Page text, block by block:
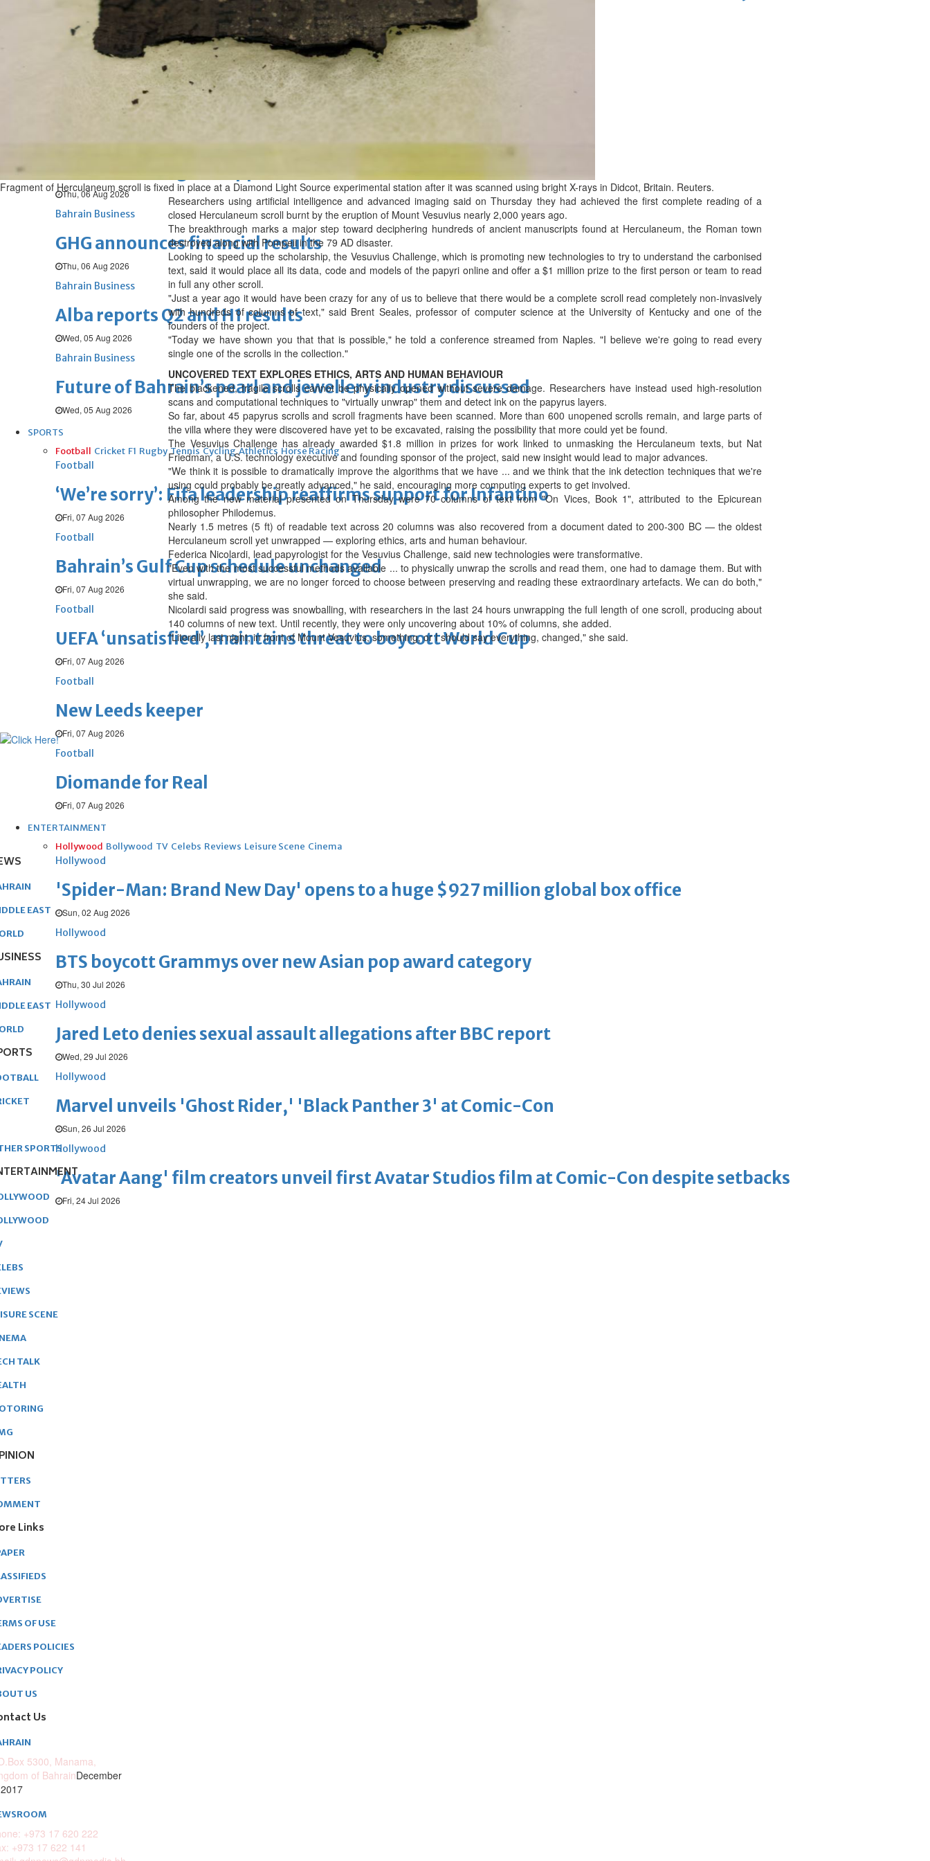
Fri, 07 Aug 2026
BUSINESS
Middle East World
NBB’s Ahmed named among Forbes Top 100 CEOs of 2026
Bahrain Business
Thu, 06 Aug 2026
Bahrain Business
GHG announces financial results
Thu, 06 Aug 2026
Bahrain Business
Alba reports Q2 and H1 results
Wed, 05 Aug 2026
Bahrain Business
Future of Bahrain’s pearl and jewellery industry discussed
Wed, 05 Aug 2026
SPORTS
Football Cricket F1 Rugby Tennis Cycling Athletics Horse Racing
Football
‘We’re sorry’: Fifa leadership reaffirms support for Infantino
Fri, 07 Aug 2026
Football
Bahrain’s Gulf Cup schedule unchanged
Fri, 07 Aug 2026
Football
UEFA ‘unsatisfied’, maintains threat to boycott World Cup
Fri, 07 Aug 2026
Football
New Leeds keeper
Fri, 07 Aug 2026
Football
Diomande for Real
Fri, 07 Aug 2026
ENTERTAINMENT
Hollywood Bollywood TV Celebs Reviews Leisure Scene Cinema
Hollywood
'Spider-Man: Brand New Day' opens to a huge $927 million global box office
Sun, 02 Aug 2026
Hollywood
BTS boycott Grammys over new Asian pop award category
Thu, 30 Jul 2026
Hollywood
Jared Leto denies sexual assault allegations after BBC report
Wed, 29 Jul 2026
Hollywood
Marvel unveils 'Ghost Rider,' 'Black Panther 3' at Comic-Con
Sun, 26 Jul 2026
Hollywood
'Avatar Aang' film creators unveil first Avatar Studios film at Comic-Con despite setbacks
Fri, 24 Jul 2026
Fragment of Herculaneum scroll is fixed in place at a Diamond Light Source experimental station after it was scanned using bright X-rays in Didcot, Britain. Reuters.
Researchers using artificial intelligence and advanced imaging said on Thursday they had achieved the first complete reading of a
closed Herculaneum scroll burnt by the eruption of Mount Vesuvius nearly 2,000 years ago.
The breakthrough marks a ‌major step toward deciphering hundreds of ancient manuscripts found at Herculaneum, the Roman town
destroyed along with Pompeii in the 79 AD disaster.
Looking to speed up the scholarship, the Vesuvius Challenge, which is promoting new technologies to try to understand the carbonised
text, said it would place all its data, code and models of the papyri online and offer a $1 million prize to the first person or team to read
in full any other scroll.
"Just a year ago it would have been crazy for any of us to believe that there would be a complete scroll read completely non-invasively
with hundreds of columns of text," said Brent Seales, professor of computer science at the University of Kentucky and one of the
founders of the project.
"Today we have shown you that that is possible," he told a conference streamed from Naples. "I believe we're going to read every
single one of the scrolls in the collection."
UNCOVERED TEXT EXPLORES ETHICS, ARTS AND HUMAN BEHAVIOUR
The blackened, fragile scrolls cannot be physically opened without severe damage. Researchers have instead used high-resolution
scans and computational techniques to "virtually unwrap" them and detect ink on the papyrus layers.
So far, about 45 papyrus scrolls and scroll fragments have been scanned. More than 600 unopened scrolls remain, and large parts of
the villa where they were discovered have yet to be excavated, raising the possibility that more could ‌yet be found.
The Vesuvius Challenge has already awarded $1.8 million in prizes for work linked to unmasking the Herculaneum texts, but Nat
Friedman, a U.S. technology executive and founding sponsor of the project, said new insight would lead to major advances.
"We think it is possible to dramatically improve the algorithms that we have ... and we think that the ink detection techniques that we're
using could probably be greatly advanced," he said, encouraging more computing experts to get involved.
Among the new material presented on Thursday were 70 columns of text from "On Vices, Book 1", attributed to the Epicurean
philosopher Philodemus.
Nearly 1.5 metres (5 ft) of readable text across 20 columns was also recovered from a document dated to 200-300 BC — the oldest
Herculaneum scroll yet unwrapped — exploring ethics, arts and human behaviour.
Federica Nicolardi, lead papyrologist for the Vesuvius Challenge, said new technologies were transformative.
"Even with the most successful methods available ... to physically unwrap the scrolls and read them, one had to damage them. But with
virtual unwrapping, we are no longer forced to choose between preserving and reading these extraordinary artefacts. We can do both,"
she said.
Nicolardi said progress was snowballing, with researchers in the last 24 hours unwrapping the full length of one scroll, producing about
140 columns of new text. Until recently, they were only uncovering about 10% of columns, she added.
"Literally last night, in front of Mount Vesuvius, something, or I should say everything, changed," she said.
EAST
EAST
SPORTS
SCENE
TALK
Links
OF USE
POLICIES
POLICY
US
Us
5300, Manama,
of BahrainDecember
+973 17 620 222
+973 17 622 141